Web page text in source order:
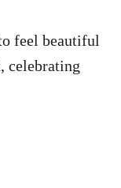
feel beautiful
celebrating